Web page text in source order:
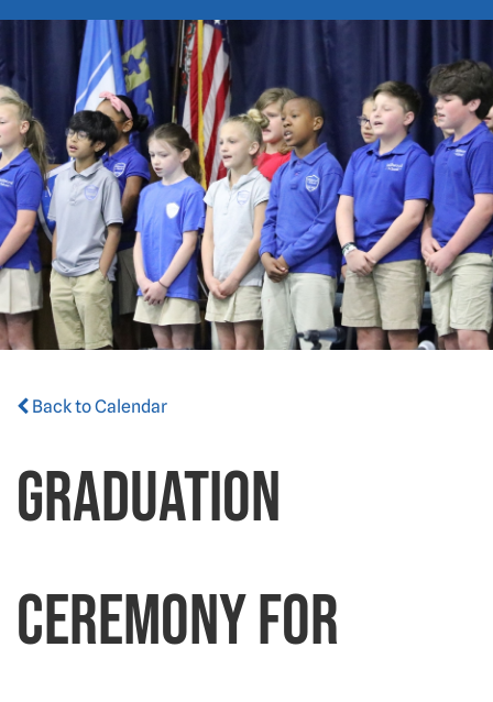
Back to Calendar
Graduation
Ceremony for